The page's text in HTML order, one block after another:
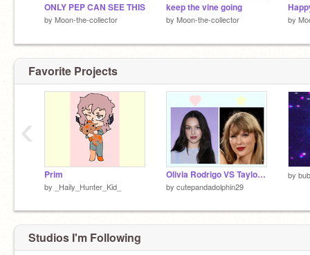
ONLY PEP CAN SEE THIS
by Moon-the-collector
keep the vine going
by Moon-the-collector by
Favorite Projects
Prim
by _Haily_Hunter_Kid_
Olivia Rodrigo VS Taylor Swift
by cutepandadolphin29
by
‹
Studios I'm Following